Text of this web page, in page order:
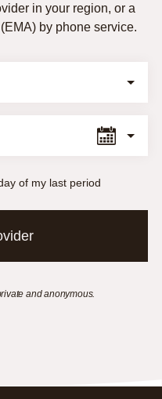
in your region, or a
by phone service.
of my last period
and anonymous.